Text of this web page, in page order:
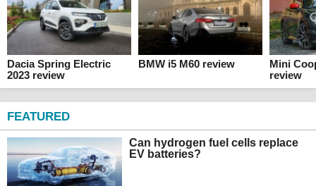
Dacia Spring Electric
2023 review
BMW i5 M60 review
Mini
review
FEATURED
Can hydrogen fuel cells replace
EV batteries?